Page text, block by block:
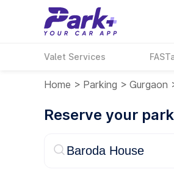
Valet Services
Home > Parking > Gurgaon
Reserve your